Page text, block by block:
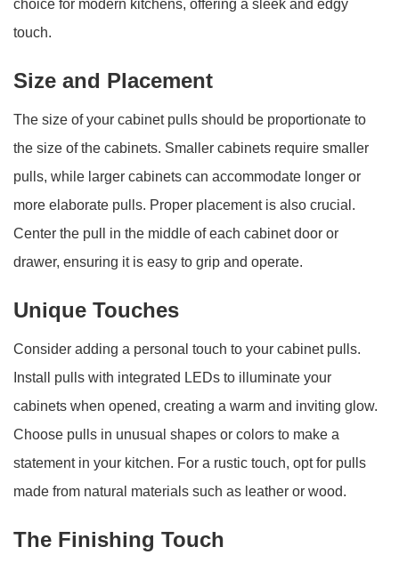
choice for modern kitchens, offering a sleek and edgy
touch.
Size and Placement
The size of your cabinet pulls should be proportionate to
the size of the cabinets. Smaller cabinets require smaller
pulls, while larger cabinets can accommodate longer or
more elaborate pulls. Proper placement is also crucial.
Center the pull in the middle of each cabinet door or
drawer, ensuring it is easy to grip and operate.
Unique Touches
Consider adding a personal touch to your cabinet pulls.
Install pulls with integrated LEDs to illuminate your
cabinets when opened, creating a warm and inviting glow.
Choose pulls in unusual shapes or colors to make a
statement in your kitchen. For a rustic touch, opt for pulls
made from natural materials such as leather or wood.
The Finishing Touch